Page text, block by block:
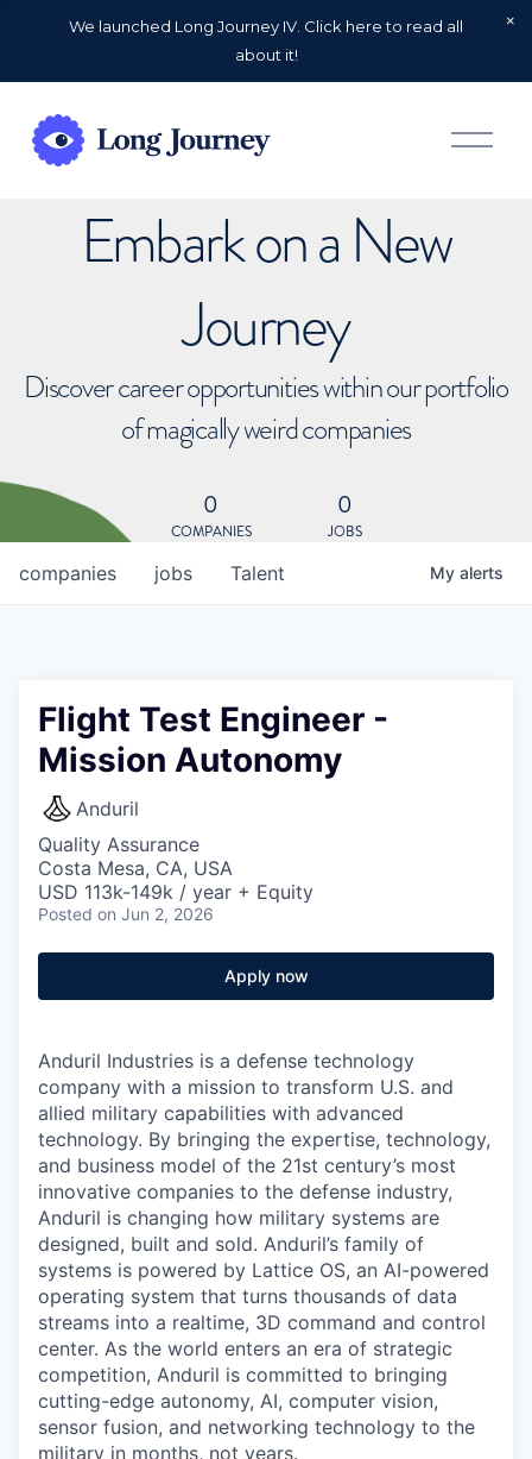
We launched Long Journey IV. Click here to read all
about it!
O
p
Embark on a New
Journey
Discover career opportunities within our portfolio
of magically weird companies
0
COMPANIES
0
JOBS
jobs
companies Talent My alerts
Flight Test Engineer -
Mission Autonomy
Anduril
Quality Assurance
Costa Mesa, CA, USA
USD 113k-149k / year + Equity
Posted on Jun 2, 2026
Apply now
Anduril Industries is a defense technology
company with a mission to transform U.S. and
allied military capabilities with advanced
technology. By bringing the expertise, technology,
and business model of the 21st century’s most
innovative companies to the defense industry,
Anduril is changing how military systems are
designed, built and sold. Anduril’s family of
systems is powered by Lattice OS, an AI-powered
operating system that turns thousands of data
streams into a realtime, 3D command and control
center. As the world enters an era of strategic
competition, Anduril is committed to bringing
cutting-edge autonomy, AI, computer vision,
sensor fusion, and networking technology to the
military in months, not years.